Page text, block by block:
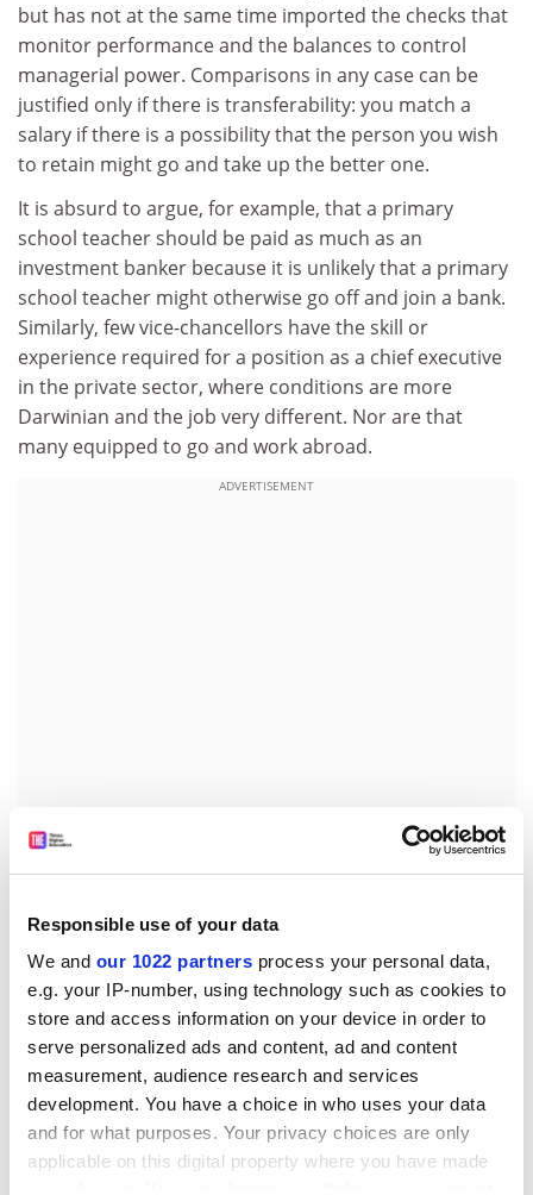
Responsible use of your data
We and our 1022 partners process your personal data,
e.g. your IP-number, using technology such as cookies to
store and access information on your device in order to
serve personalized ads and content, ad and content
measurement, audience research and services
development. You have a choice in who uses your data
and for what purposes. Your privacy choices are only
applicable on this digital property where you have made
but has not at the same time imported the checks that
monitor performance and the balances to control
managerial power. Comparisons in any case can be
justified only if there is transferability: you match a
salary if there is a possibility that the person you wish
to retain might go and take up the better one.
It is absurd to argue, for example, that a primary
school teacher should be paid as much as an
investment banker because it is unlikely that a primary
school teacher might otherwise go off and join a bank.
Similarly, few vice-chancellors have the skill or
experience required for a position as a chief executive
in the private sector, where conditions are more
Darwinian and the job very different. Nor are that
many equipped to go and work abroad.
ADVERTISEMENT
Universities are not businesses, however much some
administrators would like them to be. Legally they are
their governing document" - to educate and do
research. And once you start making comparisons
here, then the scale of vice-chancellors' pay becomes
less obviously justifiable. At Oxfam, for example, which
is the size of a middle-ranking university, the chief
executive is paid less than £110,000 to administer a
turnover of £299 million, and this seems to be the
going rate across the board (except for medical
charities - the high pay now given to anyone involved in